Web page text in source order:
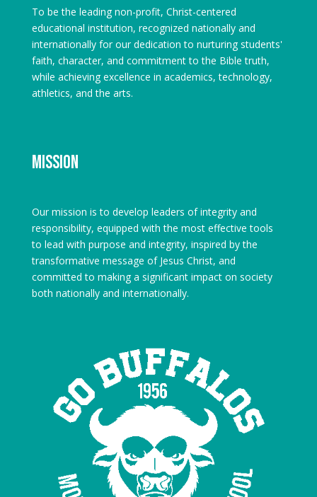
To be the leading non-profit, Christ-centered
educational institution, recognized nationally and
internationally for our dedication to nurturing students'
faith, character, and commitment to the Bible truth,
while achieving excellence in academics, technology,
athletics, and the arts.
Mission
Our mission is to develop leaders of integrity and
responsibility, equipped with the most effective tools
to lead with purpose and integrity, inspired by the
transformative message of Jesus Christ, and
committed to making a significant impact on society
both nationally and internationally.